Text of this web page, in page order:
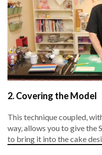
2.Covering the Model
This technique coupled,
way, allows you to give the
to bring it into the cake